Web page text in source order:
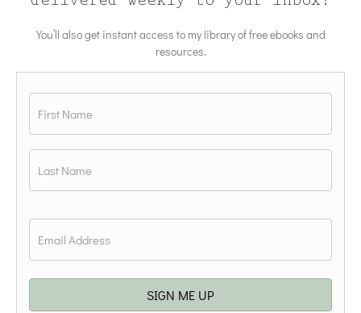
You’ll also get instant access to my library of free ebooks and
resources.
First
SIGN ME UP